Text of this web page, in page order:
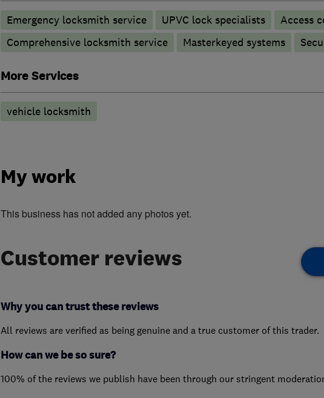
Emergency locksmith service UPVC lock specialists
Access
Comprehensive locksmith service
Masterkeyed systems
More Services
vehicle locksmith
My work
This business has not added any photos yet.
Customer reviews
Why you can trust these reviews
All reviews are verified as being genuine and a true customer of this trader.
How can we be so sure?
100% of the reviews we publish have been through our stringent